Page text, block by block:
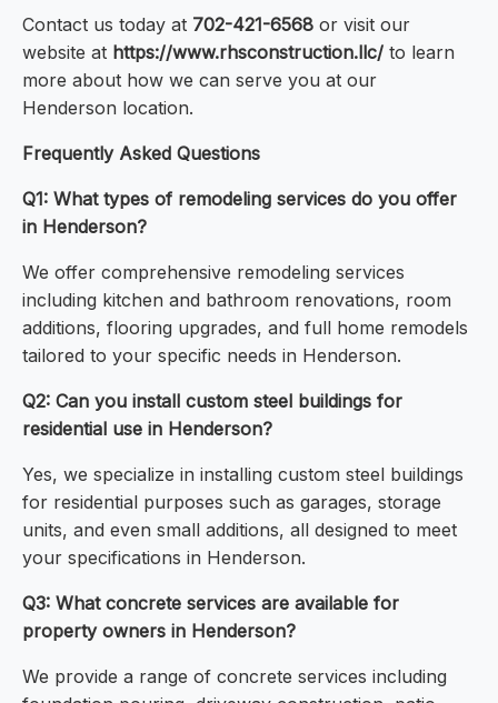
Contact us today at 702-421-6568 or visit our
website at https://www.rhsconstruction.llc/ to learn
more about how we can serve you at our
Henderson location.
Frequently Asked Questions
Q1: What types of remodeling services do you offer
in Henderson?
We offer comprehensive remodeling services
including kitchen and bathroom renovations, room
additions, flooring upgrades, and full home remodels
tailored to your specific needs in Henderson.
Q2: Can you install custom steel buildings for
residential use in Henderson?
Yes, we specialize in installing custom steel buildings
for residential purposes such as garages, storage
units, and even small additions, all designed to meet
your specifications in Henderson.
Q3: What concrete services are available for
property owners in Henderson?
We provide a range of concrete services including